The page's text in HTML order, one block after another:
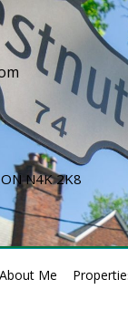
N4K 2K8
About Me